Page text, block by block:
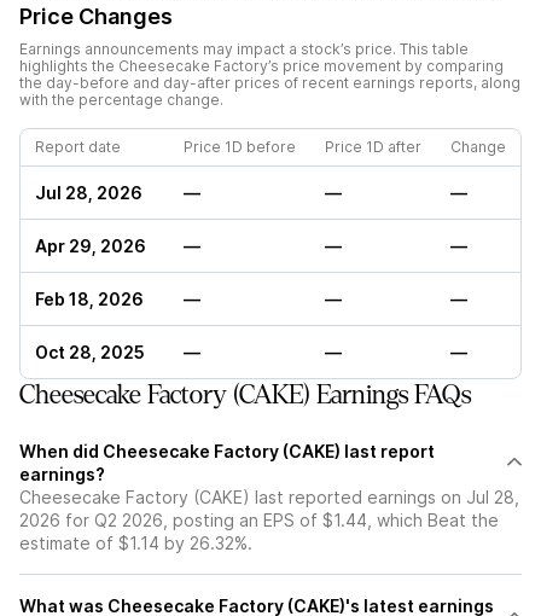
Price Changes
Earnings announcements may impact a stock’s price. This table
highlights the Cheesecake Factory’s price movement by comparing
the day-before and day-after prices of recent earnings reports, along
with the percentage change.
Report date Price 1D before Price 1D after Change
Jul 28, 2026 — — —
Apr 29, 2026 — — —
Feb 18, 2026 — — —
Oct 28, 2025 — — —
Cheesecake Factory (CAKE) Earnings FAQs
When did Cheesecake Factory (CAKE) last report
earnings?
Cheesecake Factory (CAKE) last reported earnings on Jul 28,
2026 for Q2 2026, posting an EPS of $1.44, which Beat the
estimate of $1.14 by 26.32%.
What was Cheesecake Factory (CAKE)'s latest earnings